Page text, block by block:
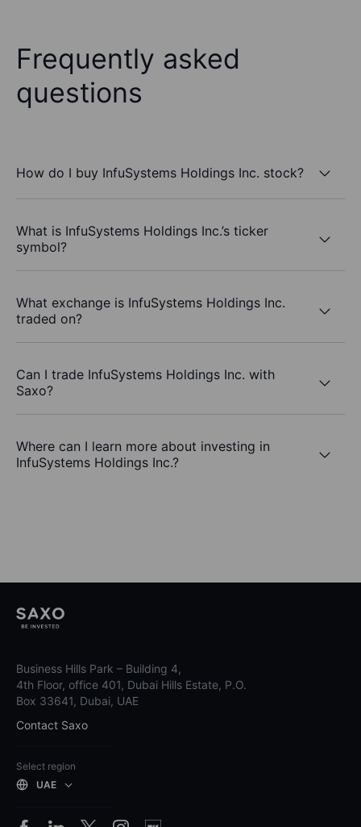
Frequently asked
questions
How do I buy InfuSystems Holdings Inc. stock?
What is InfuSystems Holdings Inc.’s ticker
symbol?
What exchange is InfuSystems Holdings Inc.
traded on?
Can I trade InfuSystems Holdings Inc. with
Saxo?
Where can I learn more about investing in
InfuSystems Holdings Inc.?
Business Hills Park – Building 4,
4th Floor, office 401, Dubai Hills Estate, P.O.
Box 33641, Dubai, UAE
Contact Saxo
Select region
UAE